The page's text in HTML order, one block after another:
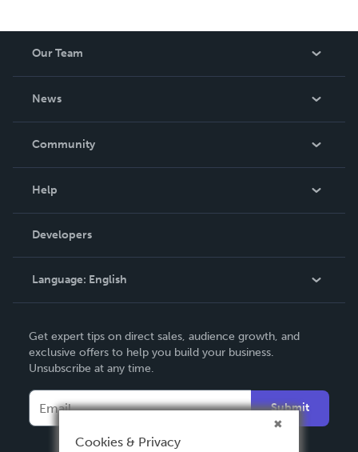
Our Team
News
In The News
Community
Podcast
Help
Order Lookup
Knowledge Base
Contact Support
Developers
Language: English
Deutsch
Français
Español
Get expert tips on direct sales, audience growth, and
exclusive offers to help you build your business.
Unsubscribe at any time.
Submit
Cookies & Privacy